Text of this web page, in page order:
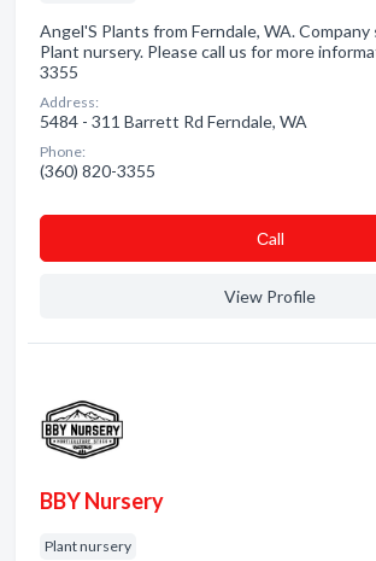
Angel'S Plants from Ferndale, WA. Company
Plant nursery. Please call us for more
3355
Address:
5484 - 311 Barrett Rd Ferndale, WA
Phone:
(360) 820-3355
Сall
View Profile
BBY Nursery
Plant nursery